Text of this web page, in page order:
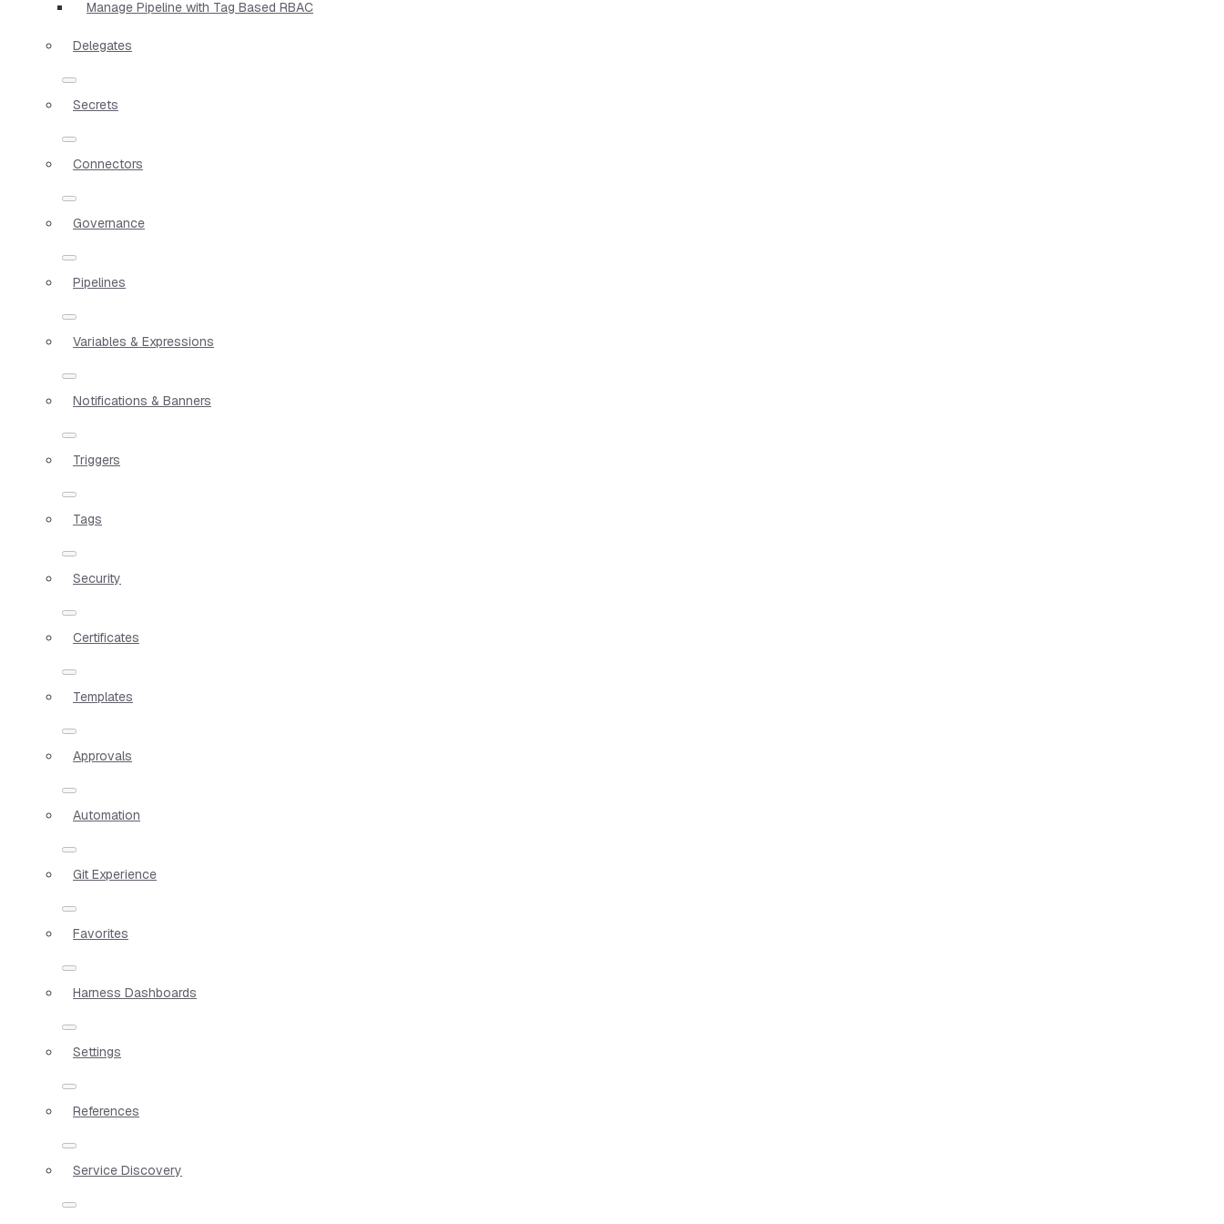
Manage Pipeline with Tag Based RBAC
Delegates
Secrets
Connectors
Governance
Pipelines
Variables & Expressions
Notifications & Banners
Triggers
Tags
Security
Certificates
Templates
Approvals
Automation
Git Experience
Favorites
Harness Dashboards
Settings
References
Service Discovery